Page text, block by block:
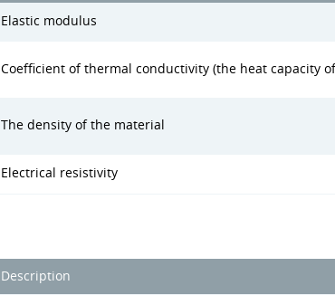
Elastic modulus
Coefficient of thermal conductivity (the heat capacity
The density of the material
Electrical resistivity
Description